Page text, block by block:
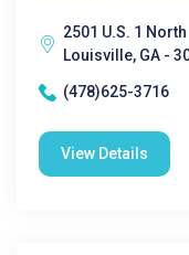
2501 U.S. 1 North
Louisville, GA -
(478)625-3716
View Details